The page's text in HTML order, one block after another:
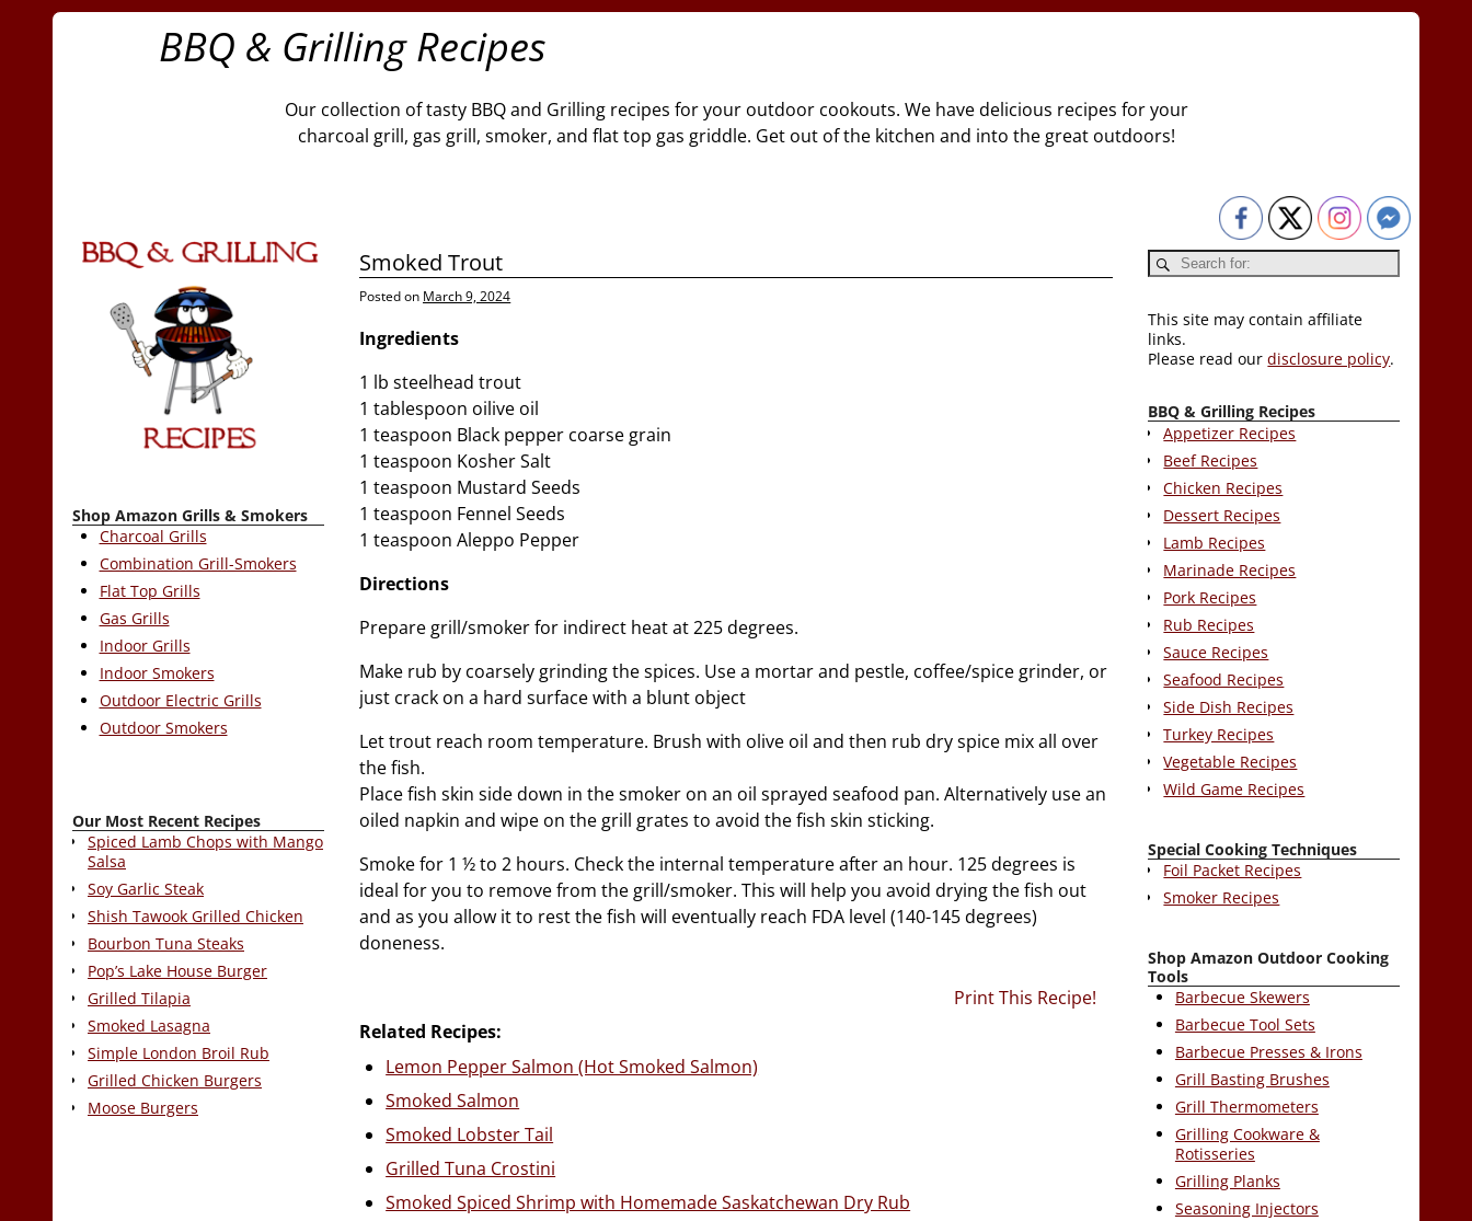
BBQ & Grilling Recipes
Our collection of tasty BBQ and Grilling recipes for your outdoor cookouts. We have delicious recipes for your
charcoal grill, gas grill, smoker, and flat top gas griddle. Get out of the kitchen and into the great outdoors!
Smoked Trout
Posted on March 9, 2024
Ingredients
1 lb steelhead trout
1 tablespoon oilive oil
1 teaspoon Black pepper coarse grain
1 teaspoon Kosher Salt
1 teaspoon Mustard Seeds
1 teaspoon Fennel Seeds
1 teaspoon Aleppo Pepper
Directions
Prepare grill/smoker for indirect heat at 225 degrees.
Make rub by coarsely grinding the spices. Use a mortar and pestle, coffee/spice grinder, or
just crack on a hard surface with a blunt object
Let trout reach room temperature. Brush with olive oil and then rub dry spice mix all over
the fish.
Place fish skin side down in the smoker on an oil sprayed seafood pan. Alternatively use an
oiled napkin and wipe on the grill grates to avoid the fish skin sticking.
Smoke for 1 ½ to 2 hours. Check the internal temperature after an hour. 125 degrees is
ideal for you to remove from the grill/smoker. This will help you avoid drying the fish out
and as you allow it to rest the fish will eventually reach FDA level (140-145 degrees)
doneness.
Print This Recipe!
Related Recipes:
Lemon Pepper Salmon (Hot Smoked Salmon)
Smoked Salmon
Smoked Lobster Tail
Grilled Tuna Crostini
Smoked Spiced Shrimp with Homemade Saskatchewan Dry Rub
Shop Amazon Grills & Smokers
Charcoal Grills
Combination Grill-Smokers
Flat Top Grills
Gas Grills
Indoor Grills
Indoor Smokers
Outdoor Electric Grills
Outdoor Smokers
Our Most Recent Recipes
Spiced Lamb Chops with Mango
Salsa
Soy Garlic Steak
Shish Tawook Grilled Chicken
Bourbon Tuna Steaks
Pop’s Lake House Burger
Grilled Tilapia
Smoked Lasagna
Simple London Broil Rub
Grilled Chicken Burgers
Moose Burgers
This site may contain affiliate
links.
Please read ourdisclosure policy.
BBQ & Grilling Recipes
Appetizer Recipes
Beef Recipes
Chicken Recipes
Dessert Recipes
Lamb Recipes
Marinade Recipes
Pork Recipes
Rub Recipes
Sauce Recipes
Seafood Recipes
Side Dish Recipes
Turkey Recipes
Vegetable Recipes
Wild Game Recipes
Special Cooking Techniques
Foil Packet Recipes
Smoker Recipes
Shop Amazon Outdoor Cooking
Tools
Barbecue Skewers
Barbecue Tool Sets
Barbecue Presses & Irons
Grill Basting Brushes
Grill Thermometers
Grilling Cookware &
Rotisseries
Grilling Planks
Seasoning Injectors